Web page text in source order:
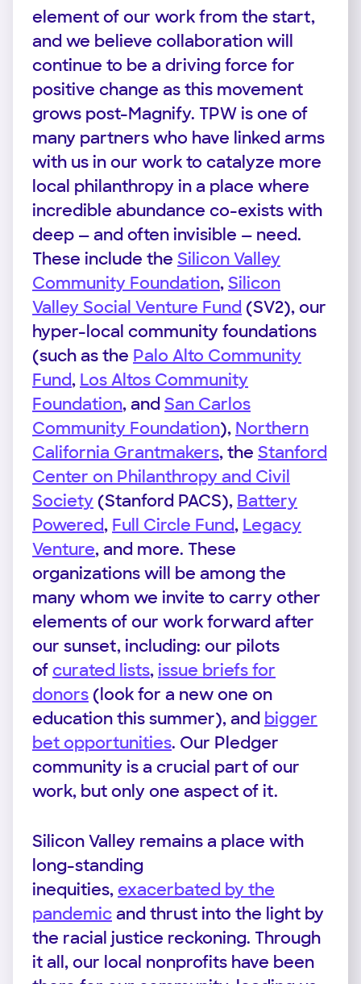
element of our work from the start,
and we believe collaboration will
continue to be a driving force for
positive change as this movement
grows post-Magnify. TPW is one of
many partners who have linked arms
with us in our work to catalyze more
local philanthropy in a place where
incredible abundance co-exists with
deep — and often invisible — need.
These include the Silicon Valley
Community Foundation,Silicon
Valley Social Venture Fund (SV2), our
hyper-local community foundations
(such as the Palo Alto Community
Fund, Los Altos Community
Foundation, and San Carlos
Community Foundation), Northern
California Grantmakers, the Stanford
Center on Philanthropy and Civil
Society (Stanford PACS), Battery
Powered, Full Circle Fund, Legacy
Venture, and more. These
organizations will be among the
many whom we invite to carry other
elements of our work forward after
our sunset, including: our pilots
ofcurated lists,issue briefs for
donors (look for a new one on
education this summer), and bigger
bet opportunities. Our Pledger
community is a crucial part of our
work, but only one aspect of it.
Silicon Valley remains a place with
long-standing
inequities,exacerbated by the
pandemicand thrust into the light by
the racial justice reckoning. Through
it all, our local nonprofits have been